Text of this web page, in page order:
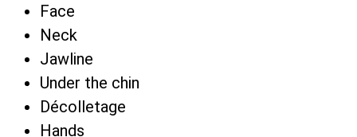
Face
Neck
Jawline
Under the chin
Décolletage
Hands